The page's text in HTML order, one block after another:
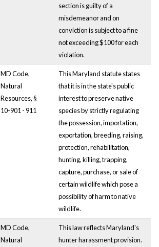
section is guilty of a
misdemeanor and on
conviction is subject to a fine
not exceeding $100 for each
violation.
MD Code,
Natural
Resources, §
10-901 - 911
This Maryland statute states
that it is in the state's public
interest to preserve native
species by strictly regulating
the possession, importation,
exportation, breeding, raising,
protection, rehabilitation,
hunting, killing, trapping,
capture, purchase, or sale of
certain wildlife which pose a
possibility of harm to native
wildlife.
MD Code,
Natural
This law reflects Maryland's
hunter harassment provision.